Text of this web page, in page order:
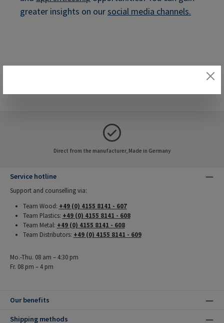
greater insights on oursocial media channels.
Direct from the manufacturer, Made in Germany
Service hotline
Support and counselling via:
Team Wood: +49 (0) 4155 8141 - 607
Team Plastics: +49 (0) 4155 8141 - 608
Team Metal: +49 (0) 4155 8141 - 608
Team Distributors: +49 (0) 4155 8141 - 609
Mo.-Thu. 08 am – 4:30 pm
Fr. 08 pm – 4 pm
Our benefits
Shipping methods